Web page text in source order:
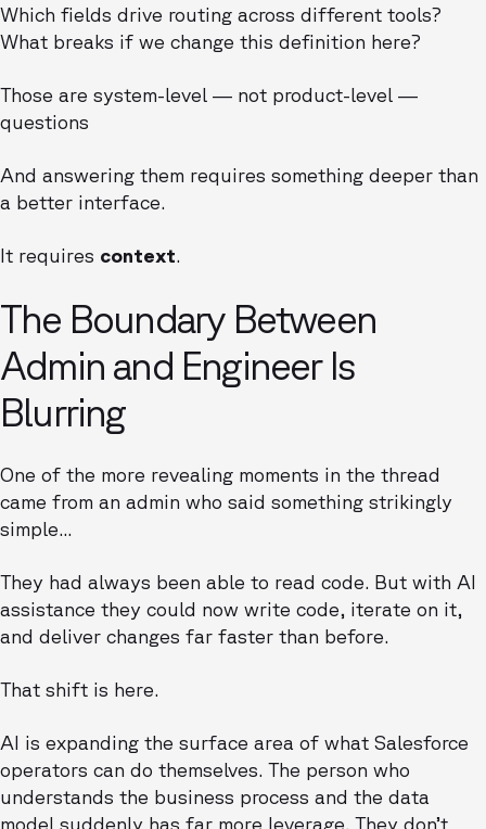
Which fields drive routing across different tools?
What breaks if we change this definition here?
Those are system-level — not product-level —
questions
And answering them requires something deeper than
a better interface.
It requires context.
The Boundary Between
Admin and Engineer Is
Blurring
One of the more revealing moments in the thread
came from an admin who said something strikingly
simple...
They had always been able to read code. But with AI
assistance they could now write code, iterate on it,
and deliver changes far faster than before.
That shift is here.
AI is expanding the surface area of what Salesforce
operators can do themselves. The person who
understands the business process and the data
model suddenly has far more leverage. They don’t